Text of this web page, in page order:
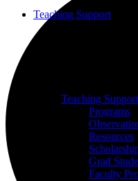
Teaching Support
Put our
Teaching Support
Programs
Resources
Grad
Faculty